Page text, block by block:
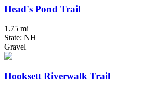
Head's Pond Trail
1.75 mi
State: NH
Gravel
Hooksett Riverwalk Trail